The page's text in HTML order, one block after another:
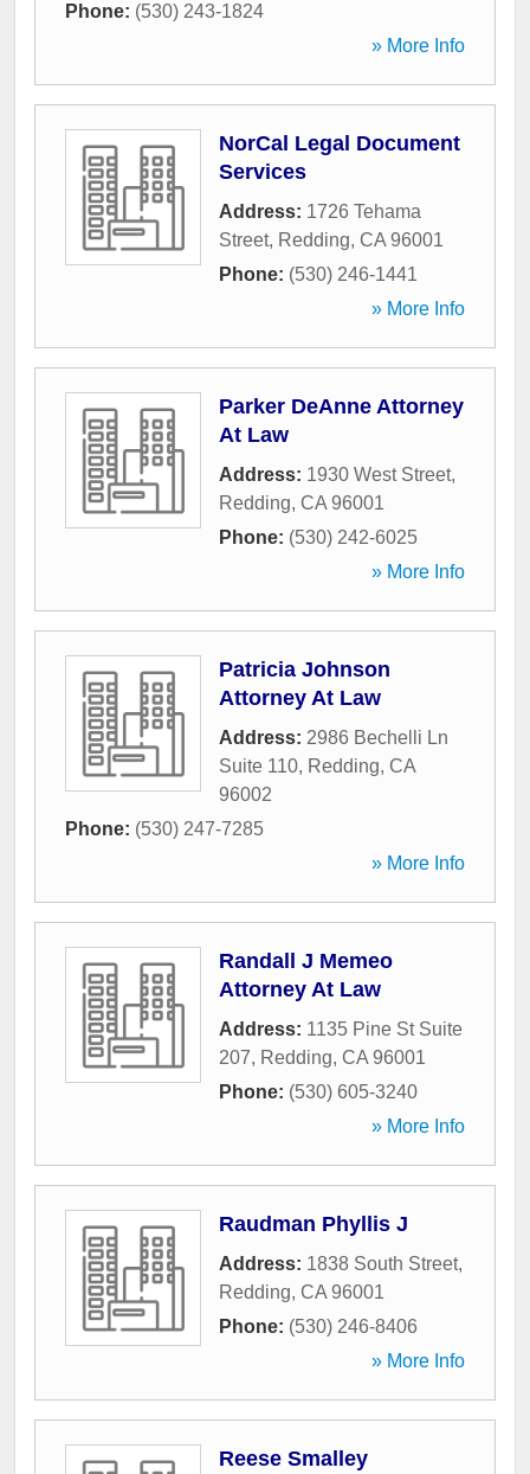
Phone: (530) 243-1824
» More Info
NorCal Legal Document
Services
Address: 1726 Tehama
Street, Redding, CA 96001
Phone: (530) 246-1441
» More Info
Parker DeAnne Attorney
At Law
Address: 1930 West Street,
Redding, CA 96001
Phone: (530) 242-6025
» More Info
Patricia Johnson
Attorney At Law
Address: 2986 Bechelli Ln
Suite 110, Redding, CA
96002
Phone: (530) 247-7285
» More Info
Randall J Memeo
Attorney At Law
Address: 1135 Pine St Suite
207, Redding, CA 96001
Phone: (530) 605-3240
» More Info
Raudman Phyllis J
Address: 1838 South Street,
Redding, CA 96001
Phone: (530) 246-8406
» More Info
Reese Smalley